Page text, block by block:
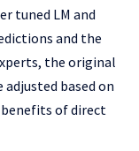
tuned LM and
and the
the original
based on
of direct